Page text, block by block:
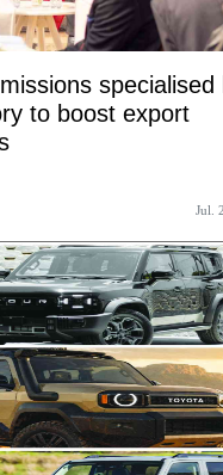
specialised
to boost export
Jul.